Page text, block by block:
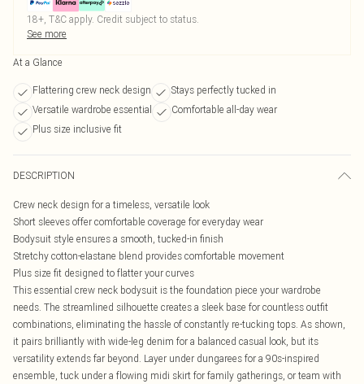
18+, T&C apply. Credit subject to status.
See more
At a Glance
Flattering crew neck design
Stays perfectly tucked in
Versatile wardrobe essential
Comfortable all-day wear
Plus size inclusive fit
DESCRIPTION
Crew neck design for a timeless, versatile look
Short sleeves offer comfortable coverage for everyday wear
Bodysuit style ensures a smooth, tucked-in finish
Stretchy cotton-elastane blend provides comfortable movement
Plus size fit designed to flatter your curves
This essential crew neck bodysuit is the foundation piece your wardrobe
needs. The streamlined silhouette creates a sleek base for countless outfit
combinations, eliminating the hassle of constantly re-tucking tops. As shown,
it pairs brilliantly with wide-leg denim for a balanced casual look, but its
versatility extends far beyond. Layer under dungarees for a 90s-inspired
ensemble, tuck under a flowing midi skirt for family gatherings, or team with